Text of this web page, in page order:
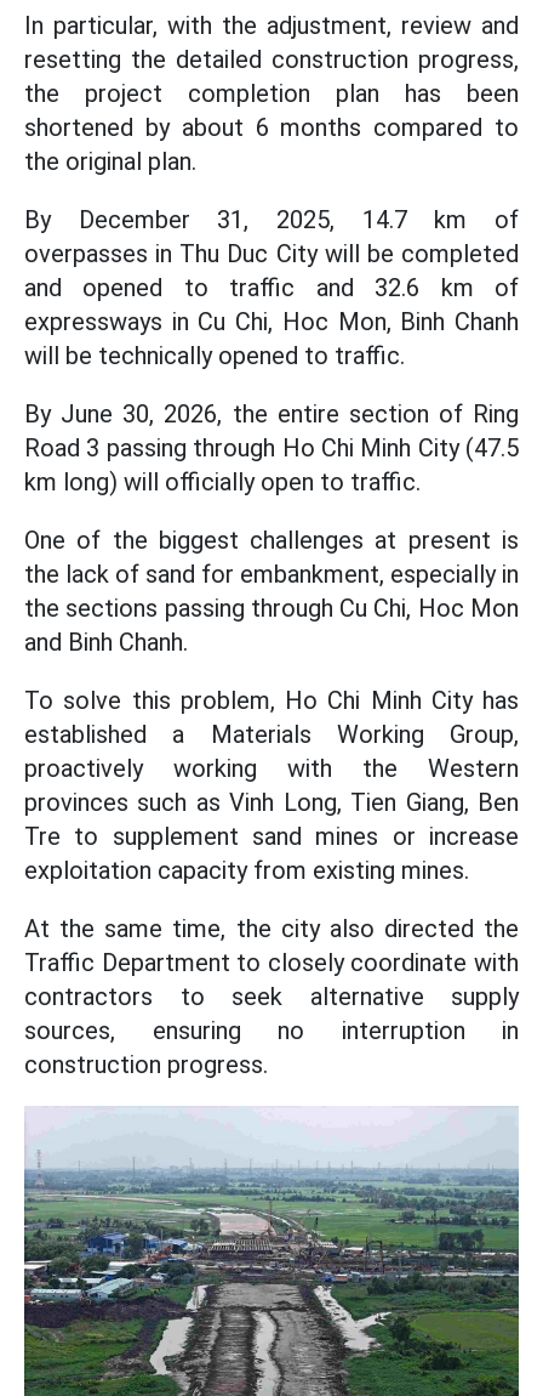
In particular, with the adjustment, review and
resetting the detailed construction progress,
the project completion plan has been
shortened by about 6 months compared to
the original plan.
By December 31, 2025, 14.7 km of
overpasses in Thu Duc City will be completed
and opened to traffic and 32.6 km of
expressways in Cu Chi, Hoc Mon, Binh Chanh
will be technically opened to traffic.
By June 30, 2026, the entire section of Ring
Road 3 passing through Ho Chi Minh City (47.5
km long) will officially open to traffic.
One of the biggest challenges at present is
the lack of sand for embankment, especially in
the sections passing through Cu Chi, Hoc Mon
and Binh Chanh.
To solve this problem, Ho Chi Minh City has
established a Materials Working Group,
proactively working with the Western
provinces such as Vinh Long, Tien Giang, Ben
Tre to supplement sand mines or increase
exploitation capacity from existing mines.
At the same time, the city also directed the
Traffic Department to closely coordinate with
contractors to seek alternative supply
sources, ensuring no interruption in
construction progress.